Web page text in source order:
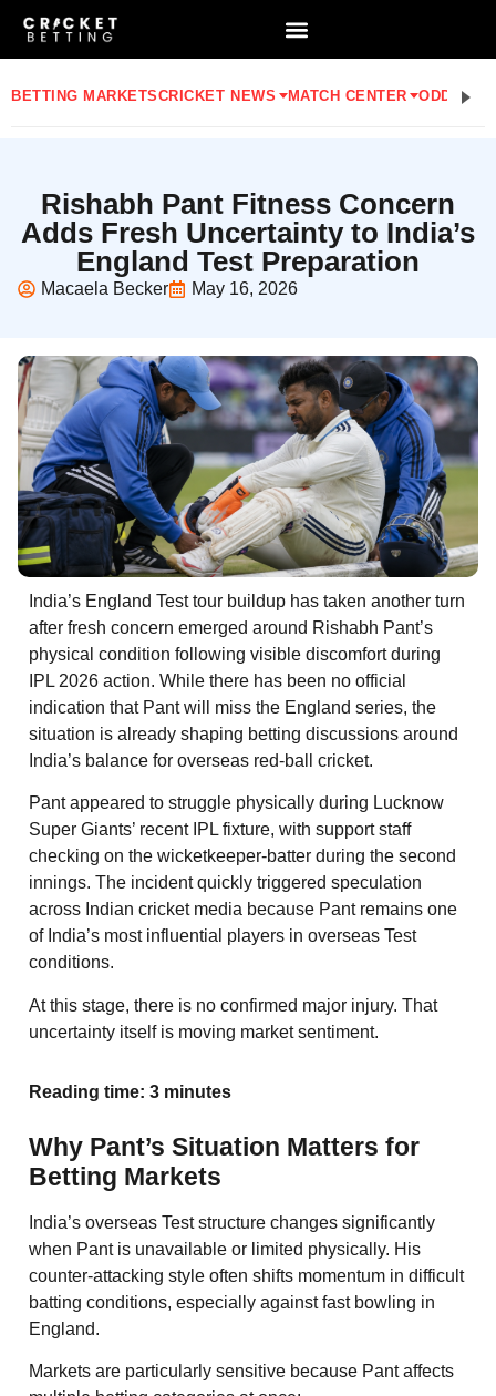
BETTING MARKETSCRICKET NEWS MATCH CENTER ODDS
Rishabh Pant Fitness Concern
Adds Fresh Uncertainty to India’s
England Test Preparation
Macaela Becker May 16, 2026
India’s England Test tour buildup has taken another turn
after fresh concern emerged around Rishabh Pant’s
physical condition following visible discomfort during
IPL 2026 action. While there has been no official
indication that Pant will miss the England series, the
situation is already shaping betting discussions around
India’s balance for overseas red-ball cricket.
Pant appeared to struggle physically during Lucknow
Super Giants’ recent IPL fixture, with support staff
checking on the wicketkeeper-batter during the second
innings. The incident quickly triggered speculation
across Indian cricket media because Pant remains one
of India’s most influential players in overseas Test
conditions.
At this stage, there is no confirmed major injury. That
uncertainty itself is moving market sentiment.
Reading time: 3 minutes
Why Pant’s Situation Matters for
Betting Markets
India’s overseas Test structure changes significantly
when Pant is unavailable or limited physically. His
counter-attacking style often shifts momentum in difficult
batting conditions, especially against fast bowling in
England.
Markets are particularly sensitive because Pant affects